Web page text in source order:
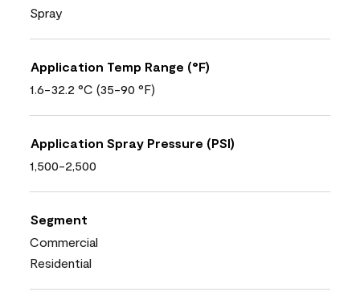
Spray
Application Temp Range (°F)
1.6-32.2 °C (35-90 °F)
Application Spray Pressure (PSI)
1,500-2,500
Segment
Commercial
Residential